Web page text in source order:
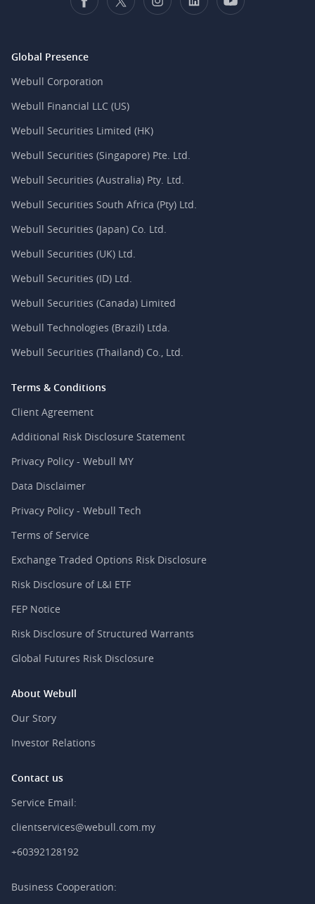
Global Presence
Webull Corporation
Webull Financial LLC (US)
Webull Securities Limited (HK)
Webull Securities (Singapore) Pte. Ltd.
Webull Securities (Australia) Pty. Ltd.
Webull Securities South Africa (Pty) Ltd.
Webull Securities (Japan) Co. Ltd.
Webull Securities (UK) Ltd.
Webull Securities (ID) Ltd.
Webull Securities (Canada) Limited
Webull Technologies (Brazil) Ltda.
Webull Securities (Thailand) Co., Ltd.
Terms & Conditions
Client Agreement
Additional Risk Disclosure Statement
Privacy Policy - Webull MY
Data Disclaimer
Privacy Policy - Webull Tech
Terms of Service
Exchange Traded Options Risk Disclosure
Risk Disclosure of L&I ETF
FEP Notice
Risk Disclosure of Structured Warrants
Global Futures Risk Disclosure
About Webull
Our Story
Investor Relations
Contact us
Service Email:
clientservices@webull.com.my
+60392128192
Business Cooperation: